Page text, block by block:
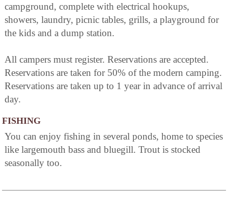
campground, complete with electrical hookups,
showers, laundry, picnic tables, grills, a playground for
the kids and a dump station.
All campers must register. Reservations are accepted.
Reservations are taken for 50% of the modern camping.
Reservations are taken up to 1 year in advance of arrival
day.
FISHING
You can enjoy fishing in several ponds, home to species
like largemouth bass and bluegill. Trout is stocked
seasonally too.